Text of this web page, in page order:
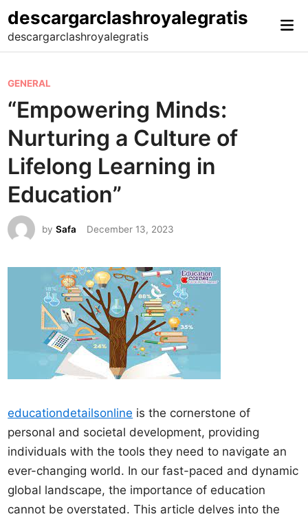
Skip
to
content
descargarclashroyalegratis
descargarclashroyalegratis
P
o
e
d
n
GENERAL
“Empowering Minds:
Nurturing a Culture of
Lifelong Learning in
Education”
bySafa December 13, 2023
educationdetailsonline is the cornerstone of
personal and societal development, providing
individuals with the tools they need to navigate an
ever-changing world. In our fast-paced and dynamic
global landscape, the importance of education
cannot be overstated. This article delves into the